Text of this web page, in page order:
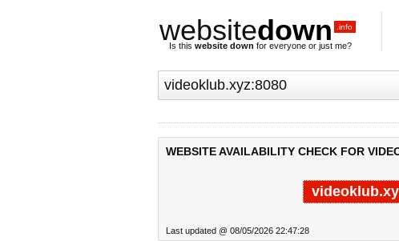
websitedown .info
Is this website down for everyone or just me?
WEBSITE AVAILABILITY CHECK FOR
Last updated @ 08/05/2026 22:47:28